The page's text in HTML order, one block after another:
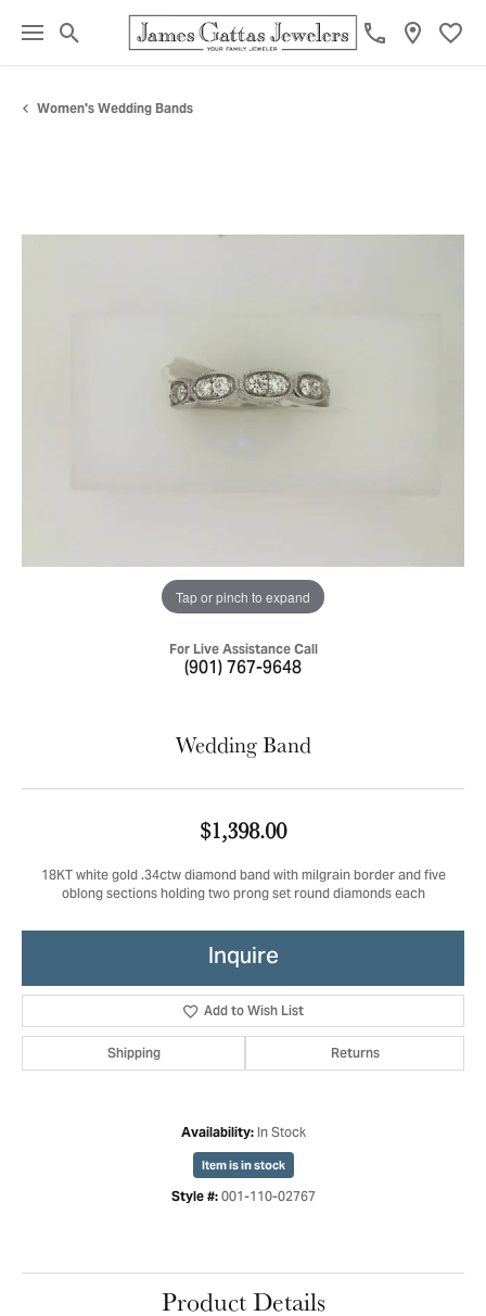
Toggle Search Menu
Women's Wedding Bands
Tap or pinch to expand
For Live Assistance Call
(901) 767-9648
Wedding Band
$1,398.00
18KT white gold .34ctw diamond band with milgrain border and five
oblong sections holding two prong set round diamonds each
Inquire
Add to Wish List
Shipping Returns
Availability: In Stock
Item is in stock
Style #: 001-110-02767
Product Details